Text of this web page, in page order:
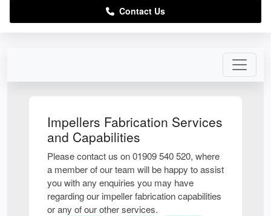
Impellers Fabrication Services
and Capabilities
Please contact us on 01909 540 520, where
a member of our team will be happy to assist
you with any enquiries you may have
regarding our impeller fabrication capabilities
or any of our other services.
Contact Us